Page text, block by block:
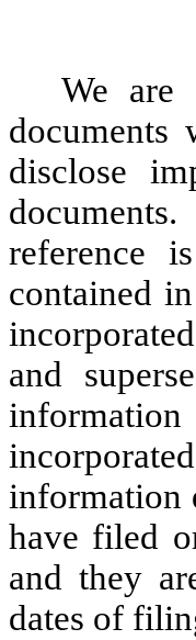
We are
disclose
reference
contained
and
information
have filed
and they
dates of